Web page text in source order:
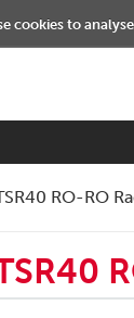
cookies to
RO-RO